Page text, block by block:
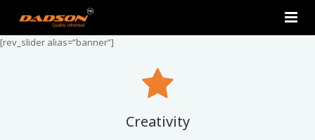
Home
[rev_slider alias=”banner”]
Creativity